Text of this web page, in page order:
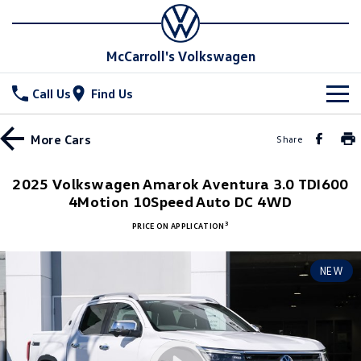
McCarroll's Volkswagen
Call Us Find Us
New Vehicles
T-Cross T-Roc
Tiguan Allspace
All-New Tayron Tayron eHybrid
Touareg Touareg R eHybrid
Special Offers
Local Offers
Service Xpress
Book a Service Online
More Cars Share
2025 Volkswagen Amarok Aventura 3.0 TDI600
4Motion 10Speed Auto DC 4WD
PRICE ON APPLICATION 3
NEW